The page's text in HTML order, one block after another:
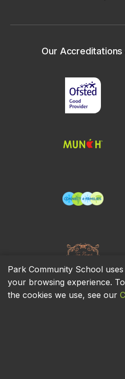
Our Accreditations
Park Community School
your browsing experience.
the cookies we use, see our